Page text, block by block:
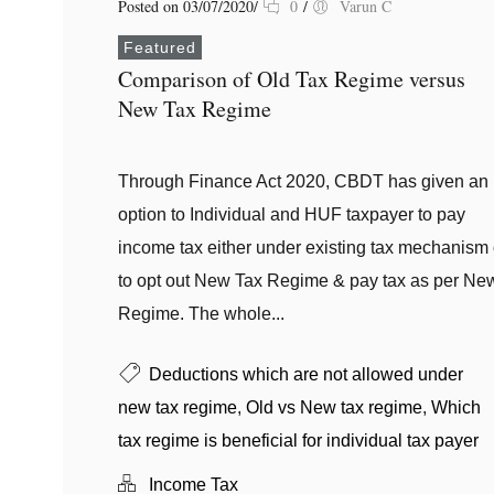
Posted on 03/07/2020/ 0 / Varun C
Featured
Comparison of Old Tax Regime versus
New Tax Regime
Through Finance Act 2020, CBDT has given an
option to Individual and HUF taxpayer to pay
income tax either under existing tax mechanism
to opt out New Tax Regime & pay tax as per
Regime. The whole...
Deductions which are not allowed under
new tax regime, Old vs New tax regime, Which
tax regime is beneficial for individual tax payer
Income Tax